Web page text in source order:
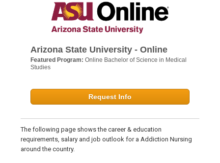
Arizona State University - Online
Featured Program: Online Bachelor of Science in Medical
Studies
Request Info
The following page shows the career & education
requirements, salary and job outlook for a Addiction Nursing
around the country.